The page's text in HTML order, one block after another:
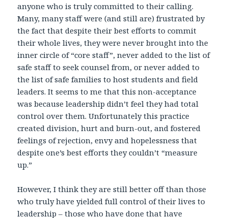
anyone who is truly committed to their calling.
Many, many staff were (and still are) frustrated by
the fact that despite their best efforts to commit
their whole lives, they were never brought into the
inner circle of “core staff”, never added to the list of
safe staff to seek counsel from, or never added to
the list of safe families to host students and field
leaders. It seems to me that this non-acceptance
was because leadership didn’t feel they had total
control over them. Unfortunately this practice
created division, hurt and burn-out, and fostered
feelings of rejection, envy and hopelessness that
despite one’s best efforts they couldn’t “measure
up.”
However, I think they are still better off than those
who truly have yielded full control of their lives to
leadership – those who have done that have